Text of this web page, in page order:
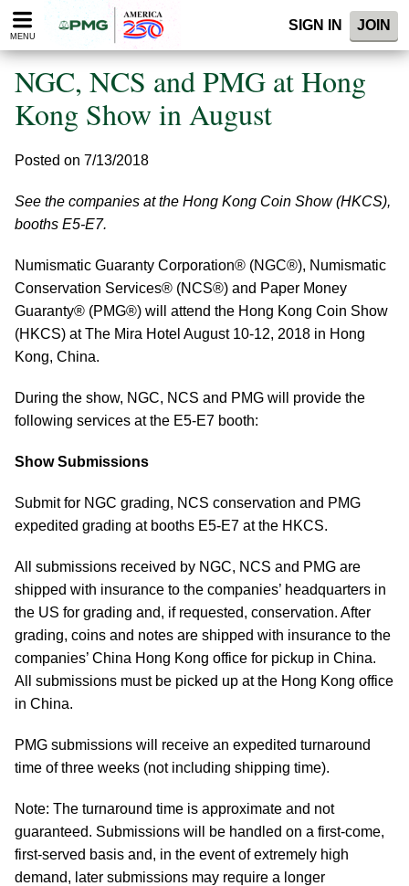
Please
note:
website
includes
accessibility
MENU
SIGN IN JOIN
NGC, NCS and PMG at Hong
Kong Show in August
Posted on 7/13/2018
See the companies at the Hong Kong Coin Show (HKCS),
booths E5-E7.
Numismatic Guaranty Corporation® (NGC®), Numismatic
Conservation Services® (NCS®) and Paper Money
Guaranty® (PMG®) will attend the Hong Kong Coin Show
(HKCS) at The Mira Hotel August 10-12, 2018 in Hong
Kong, China.
During the show, NGC, NCS and PMG will provide the
following services at the E5-E7 booth:
Show Submissions
Submit for NGC grading, NCS conservation and PMG
expedited grading at booths E5-E7 at the HKCS.
All submissions received by NGC, NCS and PMG are
shipped with insurance to the companies’ headquarters in
the US for grading and, if requested, conservation. After
grading, coins and notes are shipped with insurance to the
companies’ China Hong Kong office for pickup in China.
All submissions must be picked up at the Hong Kong office
in China.
PMG submissions will receive an expedited turnaround
time of three weeks (not including shipping time).
Note: The turnaround time is approximate and not
guaranteed. Submissions will be handled on a first-come,
first-served basis and, in the event of extremely high
demand, later submissions may require a longer